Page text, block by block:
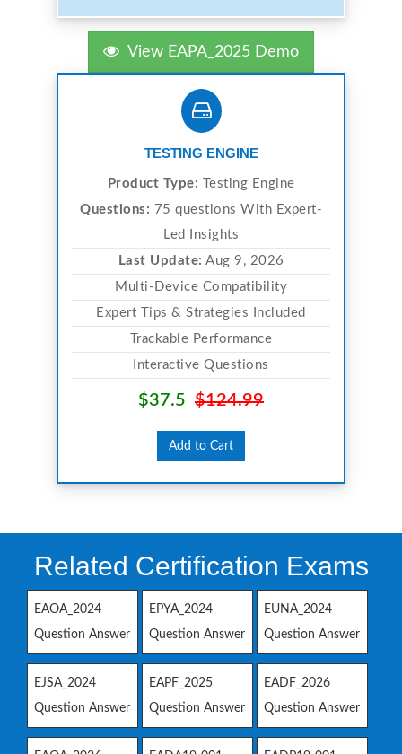
View EAPA_2025 Demo
TESTING ENGINE
Product Type: Testing Engine
Questions: 75 questions With Expert-
Led Insights
Last Update: Aug 9, 2026
Multi-Device Compatibility
Expert Tips & Strategies Included
Trackable Performance
Interactive Questions
$37.5 $124.99
Add to Cart
Related Certification Exams
EAOA_2024
Question Answer
EPYA_2024
Question Answer
EUNA_2024
Question Answer
EJSA_2024
Question Answer
EAPF_2025
Question Answer
EADF_2026
Question Answer